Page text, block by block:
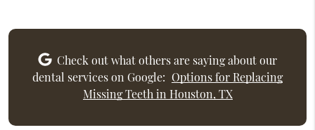
Check out what others are saying about our
dental services on Google: Options for Replacing
Missing Teeth in Houston, TX